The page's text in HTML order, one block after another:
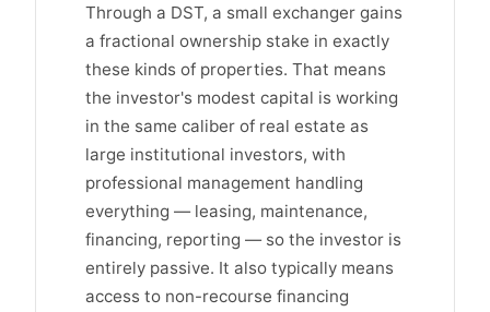
Through a DST, a small exchanger gains
a fractional ownership stake in exactly
these kinds of properties. That means
the investor's modest capital is working
in the same caliber of real estate as
large institutional investors, with
professional management handling
everything — leasing, maintenance,
financing, reporting — so the investor is
entirely passive. It also typically means
access to non-recourse financing